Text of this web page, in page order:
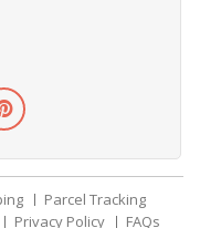
Parcel Tracking
Privacy Policy
FAQs